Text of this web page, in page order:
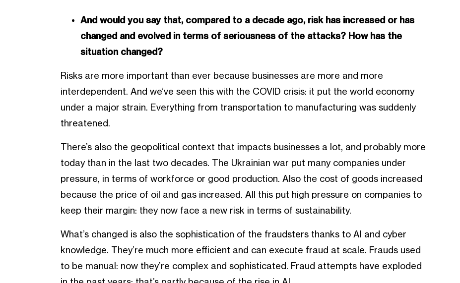
And would you say that, compared to a decade ago, risk has increased or has
changed and evolved in terms of seriousness of the attacks? How has the
situation changed?
Risks are more important than ever because businesses are more and more
interdependent. And we’ve seen this with the COVID crisis: it put the world economy
under a major strain. Everything from transportation to manufacturing was suddenly
threatened.
There’s also the geopolitical context that impacts businesses a lot, and probably more
today than in the last two decades. The Ukrainian war put many companies under
pressure, in terms of workforce or good production. Also the cost of goods increased
because the price of oil and gas increased. All this put high pressure on companies to
keep their margin: they now face a new risk in terms of sustainability.
What’s changed is also the sophistication of the fraudsters thanks to AI and cyber
knowledge. They’re much more efficient and can execute fraud at scale. Frauds used
to be manual: now they’re complex and sophisticated. Fraud attempts have exploded